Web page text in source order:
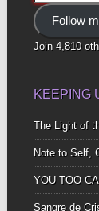
Address
Follow
Join 4,810
KEEPING
The Light of
Note to Self,
YOU TOO
Sangre de